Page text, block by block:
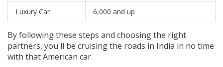
Luxury Car 6,000 and up
By following these steps and choosing the right
partners, you'll be cruising the roads in India in no time
with that American car.